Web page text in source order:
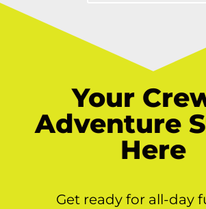
Your
Adventure
Here
Get ready for all-day